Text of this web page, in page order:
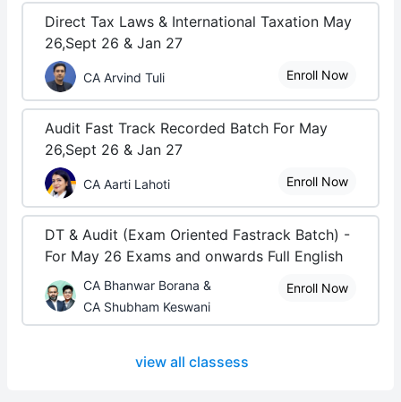
Direct Tax Laws & International Taxation May
26,Sept 26 & Jan 27
CA Arvind Tuli Enroll Now
Audit Fast Track Recorded Batch For May
26,Sept 26 & Jan 27
CA Aarti Lahoti Enroll Now
DT & Audit (Exam Oriented Fastrack Batch) -
For May 26 Exams and onwards Full English
CA Bhanwar Borana &
CA Shubham Keswani
Enroll Now
view all classess